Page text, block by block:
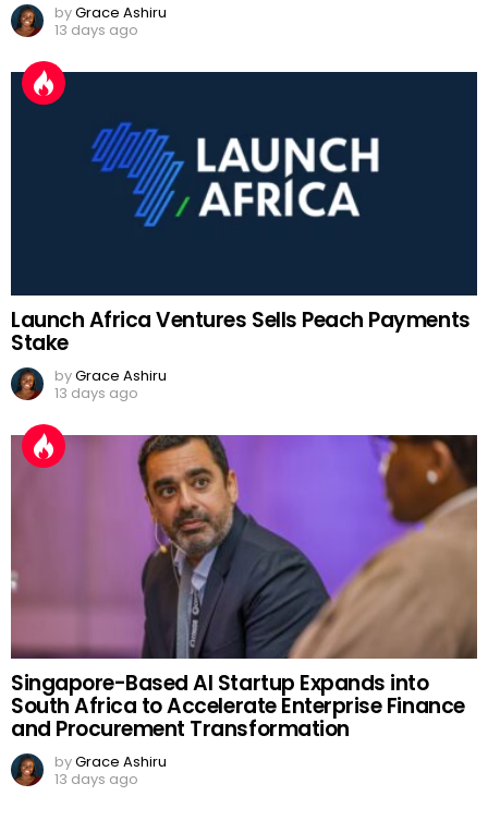
byGrace Ashiru
13 days ago
Launch Africa Ventures Sells Peach Payments
Stake
byGrace Ashiru
13 days ago
Singapore-Based AI Startup Expands into
South Africa to Accelerate Enterprise Finance
and Procurement Transformation
byGrace Ashiru
13 days ago